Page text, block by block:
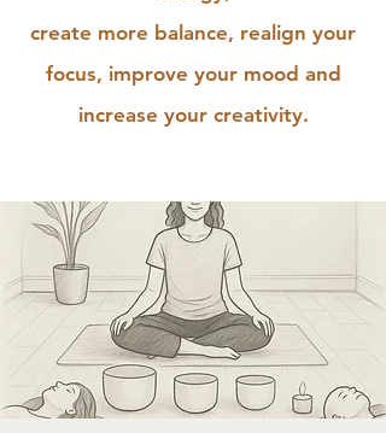
create more balance, realign your
focus, improve your mood and
increase your creativity.